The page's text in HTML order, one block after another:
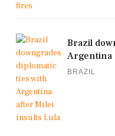
Brazil
Argentina
BRAZIL